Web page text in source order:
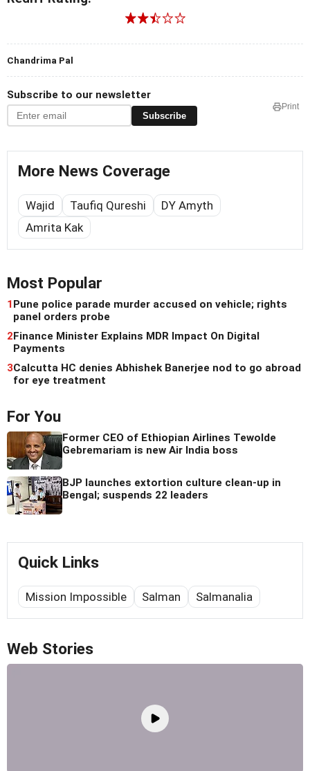
Chandrima Pal
Subscribe to our newsletter
Subscribe
Print
More News Coverage
Wajid Taufiq Qureshi
DY Amyth
Amrita Kak
Most Popular
1 Pune police parade murder accused on vehicle; rights
panel orders probe
2 Finance Minister Explains MDR Impact On Digital
Payments
3Calcutta HC denies Abhishek Banerjee nod to go abroad
for eye treatment
For You
Former CEO of Ethiopian Airlines Tewolde
Gebremariam is new Air India boss
BJP launches extortion culture clean-up in
Bengal; suspends 22 leaders
Quick Links
Mission Impossible Salman Salmanalia
Web Stories